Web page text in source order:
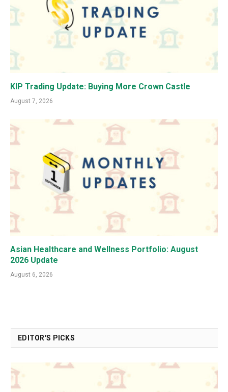
KIP Trading Update: Buying More Crown Castle
August 7, 2026
Asian Healthcare and Wellness Portfolio: August
2026 Update
August 6, 2026
EDITOR'S PICKS